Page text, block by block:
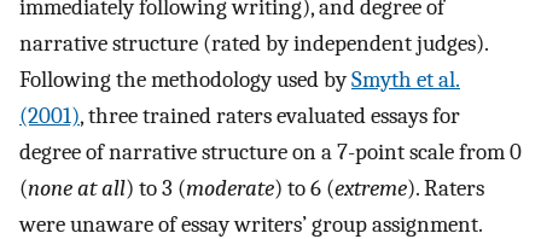
immediately following writing), and degree of
narrative structure (rated by independent judges).
Following the methodology used bySmyth et al.
(2001), three trained raters evaluated essays for
degree of narrative structure on a 7-point scale from 0
(none at all) to 3 (moderate) to 6 (extreme). Raters
were unaware of essay writers’ group assignment.